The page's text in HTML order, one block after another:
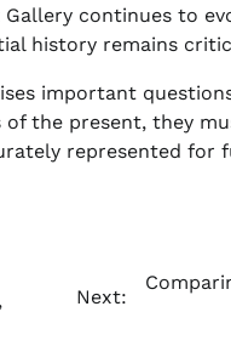
continues to
history remains
important
the present, they
represented for
Next: